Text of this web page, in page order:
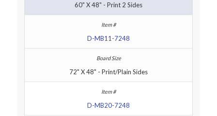
60" X 48" - Print 2 Sides
D-MB11-7248
72" X 48" - Print/Plain Sides
D-MB20-7248